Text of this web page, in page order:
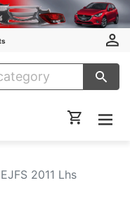
2011 Lhs